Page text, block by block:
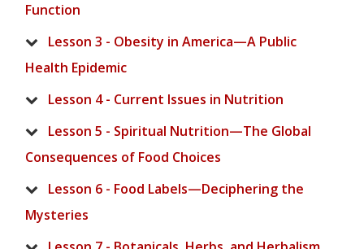
Function
Lesson 3 - Obesity in America—A Public
Health Epidemic
Lesson 4 - Current Issues in Nutrition
Lesson 5 - Spiritual Nutrition—The Global
Consequences of Food Choices
Lesson 6 - Food Labels—Deciphering the
Mysteries